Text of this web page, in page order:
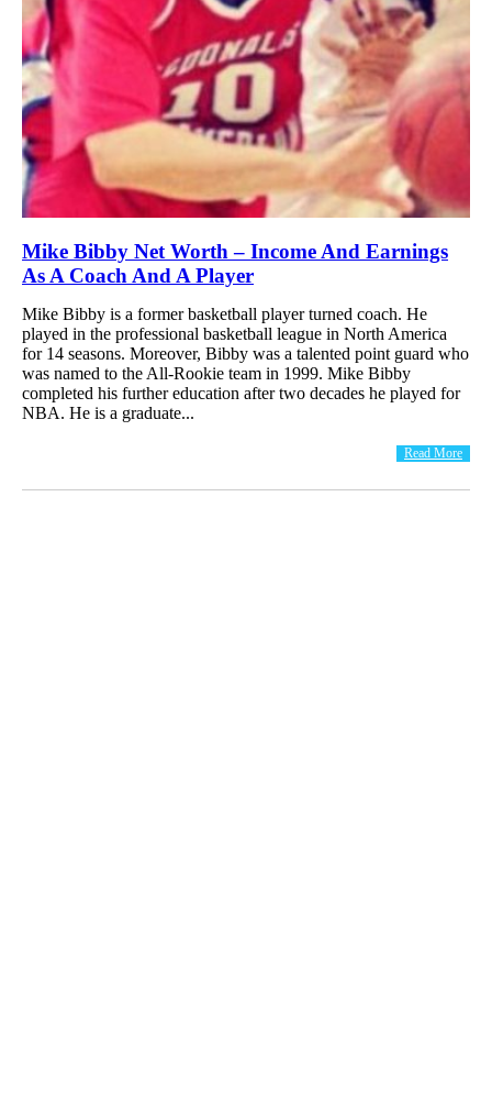
Mike Bibby Net Worth – Income And Earnings
As A Coach And A Player
Mike Bibby is a former basketball player turned coach. He
played in the professional basketball league in North America
for 14 seasons. Moreover, Bibby was a talented point guard who
was named to the All-Rookie team in 1999. Mike Bibby
completed his further education after two decades he played for
NBA. He is a graduate...
Read More